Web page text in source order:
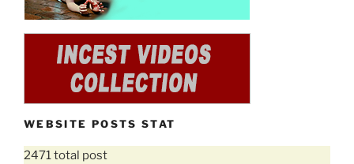
WEBSITE POSTS STAT
2471 total post